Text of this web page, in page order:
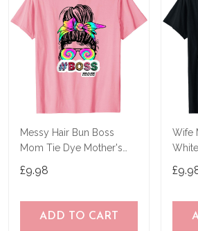
Messy Hair Bun Boss
Mom Tie Dye Mother's
Shirt
£9.98
ADD TO CART
Wife